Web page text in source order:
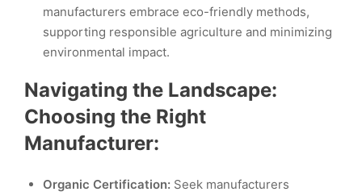
manufacturers embrace eco-friendly methods,
supporting responsible agriculture and minimizing
environmental impact.
Navigating the Landscape:
Choosing the Right
Manufacturer:
Organic Certification:Seek manufacturers